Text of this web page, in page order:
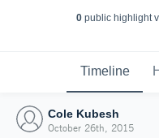
0public highlight
Timeline
Cole Kubesh
October 26th, 2015